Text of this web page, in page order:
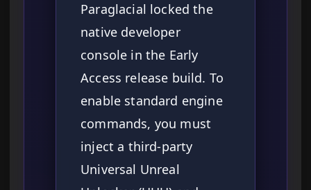
Paraglacial locked the
native developer
console in the Early
Access release build. To
enable standard engine
commands, you must
inject a third-party
Universal Unreal